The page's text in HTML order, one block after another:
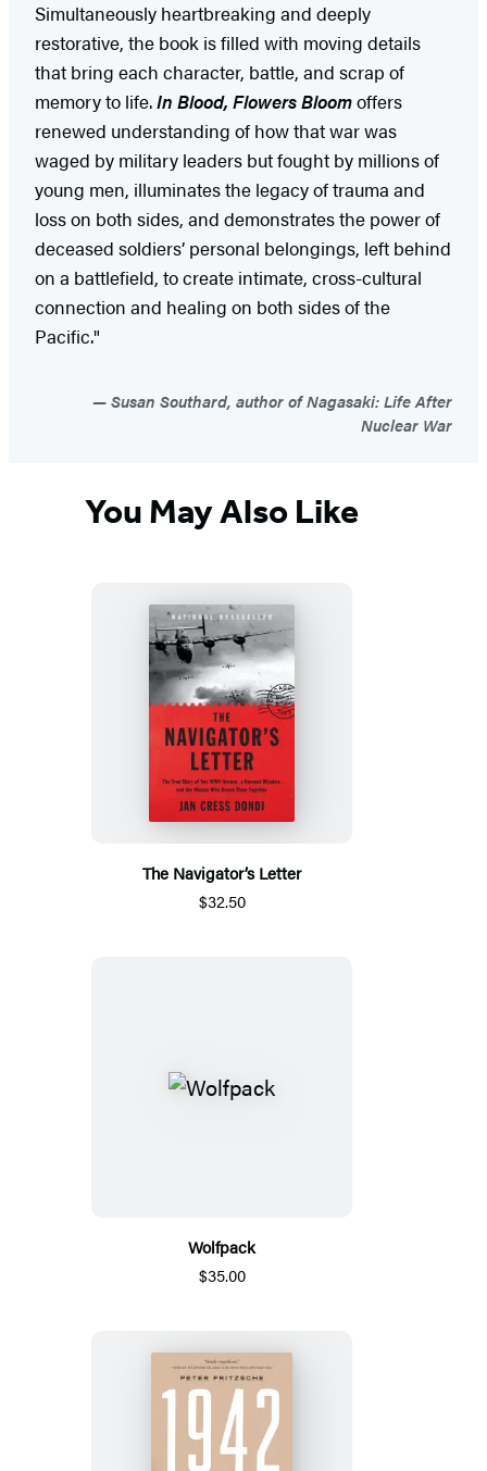
Simultaneously heartbreaking and deeply
restorative, the book is filled with moving details
that bring each character, battle, and scrap of
memory to life.In Blood, Flowers Bloomoffers
renewed understanding of how that war was
waged by military leaders but fought by millions of
young men, illuminates the legacy of trauma and
loss on both sides, and demonstrates the power of
deceased soldiers’ personal belongings, left behind
on a battlefield, to create intimate, cross-cultural
connection and healing on both sides of the
Pacific."
Susan Southard, author of Nagasaki: Life After
Nuclear War
You May Also Like
The Navigator’s Letter
$32.50
Wolfpack
$35.00